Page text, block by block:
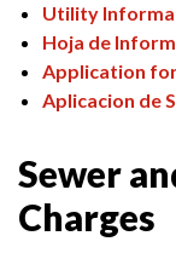
Utility
Hoja de
Application for
Aplicacion de
Sewer
Charges